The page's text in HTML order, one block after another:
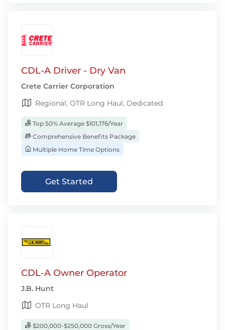
CDL-A Driver - Dry Van
Crete Carrier Corporation
Regional, OTR Long Haul, Dedicated
Top 50% Average $101,176/Year
Comprehensive Benefits Package
Multiple Home Time Options
Get Started
CDL-A Owner Operator
J.B. Hunt
OTR Long Haul
$200,000-$250,000 Gross/Year